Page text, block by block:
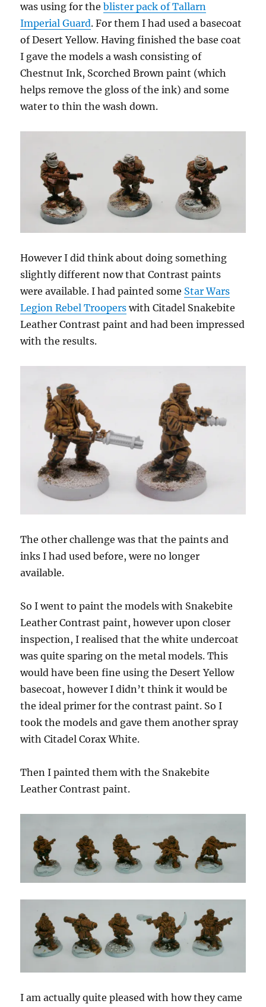
was using for theblister pack of Tallarn
Imperial Guard. For them I had used a basecoat
of Desert Yellow. Having finished the base coat
I gave the models a wash consisting of
Chestnut Ink, Scorched Brown paint (which
helps remove the gloss of the ink) and some
water to thin the wash down.
However I did think about doing something
slightly different now that Contrast paints
were available. I had painted some Star Wars
Legion Rebel Troopers with Citadel Snakebite
Leather Contrast paint and had been impressed
with the results.
The other challenge was that the paints and
inks I had used before, were no longer
available.
So I went to paint the models with Snakebite
Leather Contrast paint, however upon closer
inspection, I realised that the white undercoat
was quite sparing on the metal models. This
would have been fine using the Desert Yellow
basecoat, however I didn’t think it would be
the ideal primer for the contrast paint. So I
took the models and gave them another spray
with Citadel Corax White.
Then I painted them with the Snakebite
Leather Contrast paint.
I am actually quite pleased with how they came